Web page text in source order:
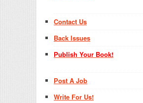
Contact Us
Back Issues
Publish Your Book!
Post A Job
Write For Us!